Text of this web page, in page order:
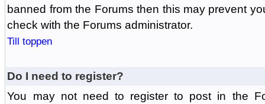
banned from the Forums then this may prevent
check with the Forums administrator.
Till toppen
Do I need to register?
You may not need to register to post in the